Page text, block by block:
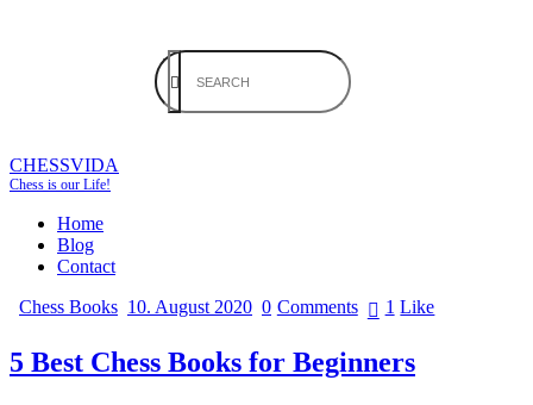
CHESSVIDA
Chess is our Life!
Home
Blog
Contact
Chess Books 10. August 2020 0 Comments 1 Like
5 Best Chess Books for Beginners